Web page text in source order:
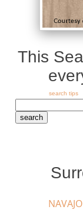
This
search tips
NAVAJO